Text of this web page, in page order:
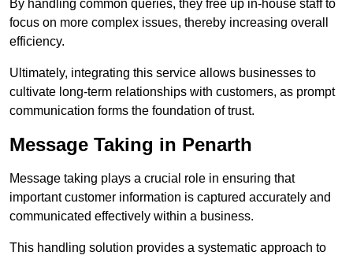
By handling common queries, they free up in-house staff to
focus on more complex issues, thereby increasing overall
efficiency.
Ultimately, integrating this service allows businesses to
cultivate long-term relationships with customers, as prompt
communication forms the foundation of trust.
Message Taking in Penarth
Message taking plays a crucial role in ensuring that
important customer information is captured accurately and
communicated effectively within a business.
This handling solution provides a systematic approach to